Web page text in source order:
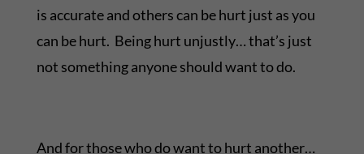
is accurate and others can be hurt just as you
can be hurt. Being hurt unjustly… that’s just
not something anyone should want to do.
And for those who do want to hurt another…